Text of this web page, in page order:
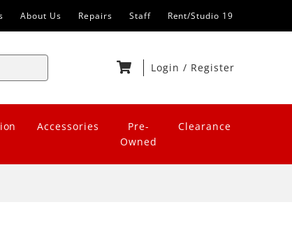
About Us Repairs Staff Rent/Studio 19
Login / Register
Accessories
Pre-
Owned
Clearance